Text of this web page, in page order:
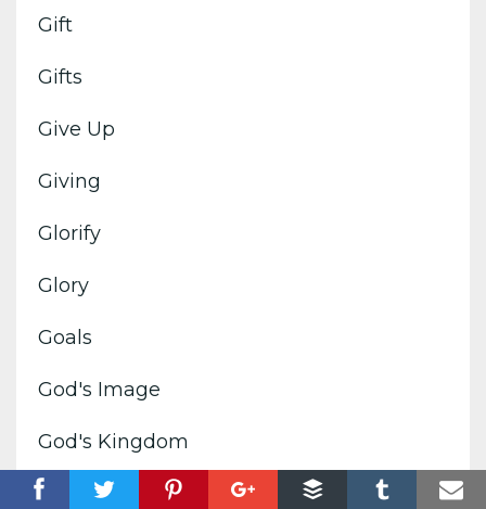
Gift
Gifts
Give Up
Giving
Glorify
Glory
Goals
God's Image
God's Kingdom
God's Voice